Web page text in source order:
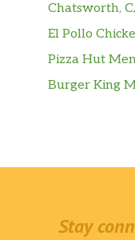
Chatsworth,
El Pollo
Pizza Hut
Burger King
Stay